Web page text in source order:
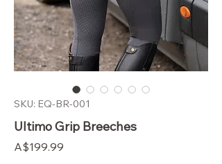
SKU: EQ-BR-001
Ultimo Grip Breeches
A$199.99